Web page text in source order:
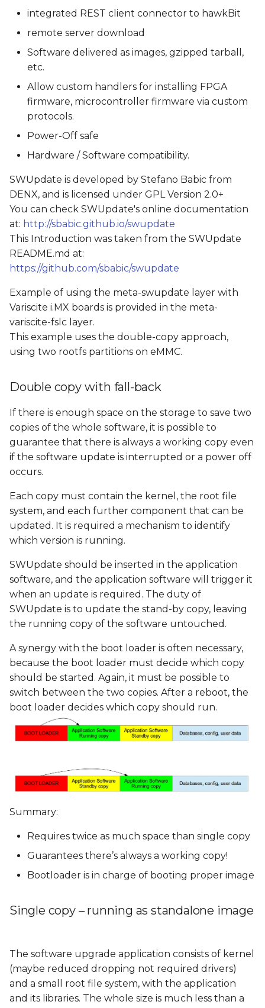
integrated REST client connector to hawkBit
remote server download
Software delivered as images, gzipped tarball,
etc.
Allow custom handlers for installing FPGA
firmware, microcontroller firmware via custom
protocols.
Power-Off safe
Hardware / Software compatibility.
SWUpdate is developed by Stefano Babic from
DENX, and is licensed under GPL Version 2.0+
You can check SWUpdate's online documentation
at: http://sbabic.github.io/swupdate
This Introduction was taken from the SWUpdate
README.md at:
https://github.com/sbabic/swupdate
Example of using the meta-swupdate layer with
Variscite i.MX boards is provided in the meta-
variscite-fslc layer.
This example uses the double-copy approach,
using two rootfs partitions on eMMC.
Double copy with fall-back
If there is enough space on the storage to save two
copies of the whole software, it is possible to
guarantee that there is always a working copy even
if the software update is interrupted or a power off
occurs.
Each copy must contain the kernel, the root file
system, and each further component that can be
updated. It is required a mechanism to identify
which version is running.
SWUpdate should be inserted in the application
software, and the application software will trigger it
when an update is required. The duty of
SWUpdate is to update the stand-by copy, leaving
the running copy of the software untouched.
A synergy with the boot loader is often necessary,
because the boot loader must decide which copy
should be started. Again, it must be possible to
switch between the two copies. After a reboot, the
boot loader decides which copy should run.
Summary:
Requires twice as much space than single copy
Guarantees there’s always a working copy!
Bootloader is in charge of booting proper image
Single copy – running as standalone image
The software upgrade application consists of kernel
(maybe reduced dropping not required drivers)
and a small root file system, with the application
and its libraries. The whole size is much less than a